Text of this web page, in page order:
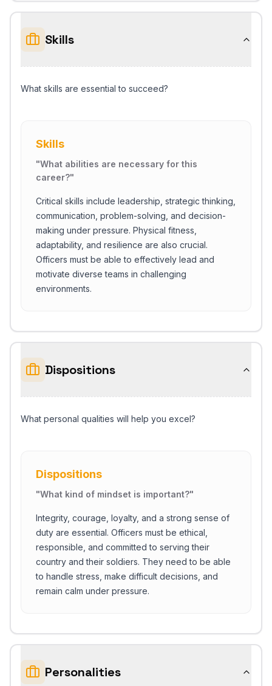
Skills
What skills are essential to succeed?
Skills
"What abilities are necessary for this
career?"
Critical skills include leadership, strategic thinking,
communication, problem-solving, and decision-
making under pressure. Physical fitness,
adaptability, and resilience are also crucial.
Officers must be able to effectively lead and
motivate diverse teams in challenging
environments.
Dispositions
What personal qualities will help you excel?
Dispositions
"What kind of mindset is important?"
Integrity, courage, loyalty, and a strong sense of
duty are essential. Officers must be ethical,
responsible, and committed to serving their
country and their soldiers. They need to be able
to handle stress, make difficult decisions, and
remain calm under pressure.
Personalities